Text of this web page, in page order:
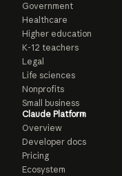
Government
Healthcare
Higher education
K-12 teachers
Legal
Life sciences
Nonprofits
Small business
Claude Platform
Overview
Developer docs
Pricing
Ecosystem